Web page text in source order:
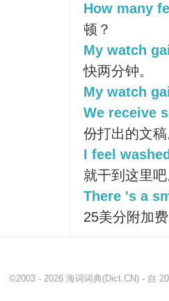
How many
顿？
My watch
快两分钟。
My watch
We receive
份打出的文稿
I feel
就干到这里吧
There 's a
25美分附加费
©2003 - 2026 海词词典(Dict.CN) - 自